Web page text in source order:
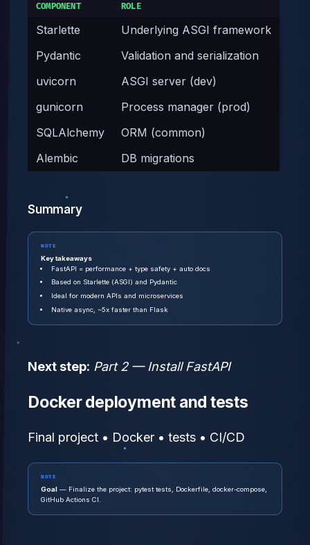
COMPONENT ROLE
Starlette
Underlying ASGI framework
Pydantic
Validation and serialization
uvicorn
ASGI server (dev)
gunicorn
Process manager (prod)
SQLAlchemy
ORM (common)
Alembic
DB migrations
Summary
NOTE
Key takeaways
FastAPI = performance + type safety + auto docs
Based on Starlette (ASGI) and Pydantic
Ideal for modern APIs and microservices
Native async, ~5x faster than Flask
Next step: Part 2 — Install FastAPI
Docker deployment and tests
Final project • Docker • tests • CI/CD
NOTE
Goal — Finalize the project: pytest tests, Dockerfile, docker-compose,
GitHub Actions CI.